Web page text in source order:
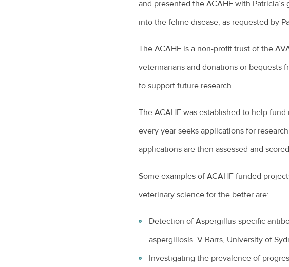
and presented the ACAHF with
into the feline disease, as requested by
The ACAHF is a non-profit trust of the
veterinarians and donations or bequests
to support future research.
The ACAHF was established to help
every year seeks applications for
applications are then assessed and
Some examples of ACAHF funded
veterinary science for the better are:
Detection of Aspergillus-specific
aspergillosis. V Barrs, University of
Investigating the prevalence of